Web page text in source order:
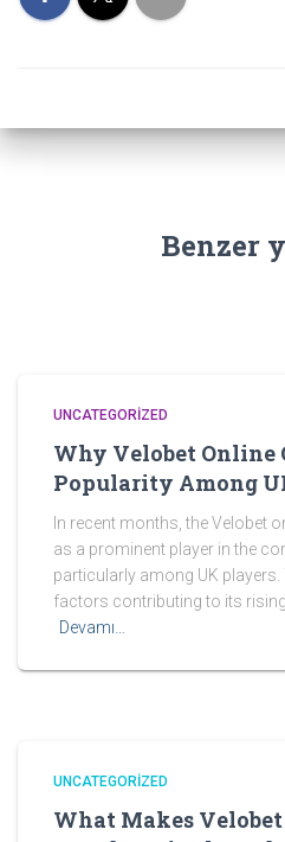
Benzer
UNCATEGORIZED
Why Velobet Online
Popularity Among
In recent months, the Velobet
as a prominent player in the
particularly among UK
factors contributing to its
Devamı…
UNCATEGORIZED
What Makes